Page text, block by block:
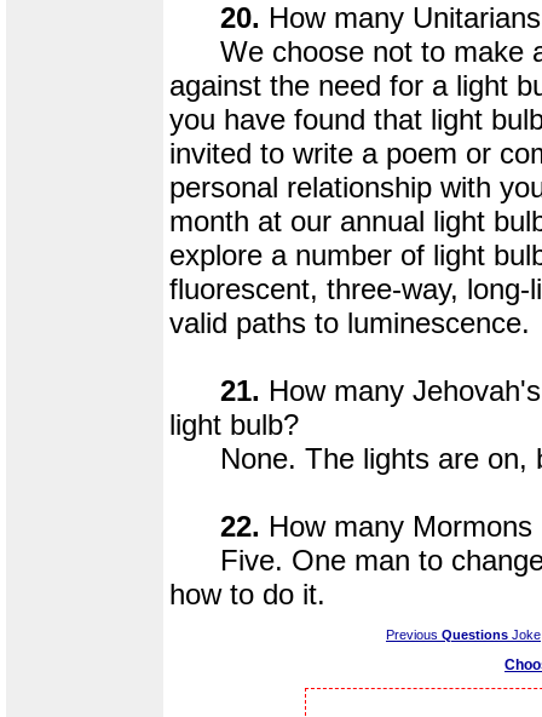
20. How many
We choose not to make
against the need for a light
you have found that light
invited to write a poem or
personal relationship with
month at our annual light
explore a number of light
fluorescent, three-way,
valid paths to luminescence.
21. How many
light bulb?
None. The lights are on,
22. How many
Five. One man to change
how to do it.
Previous Questions Joke